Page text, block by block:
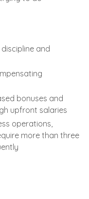
and
bonuses and
upfront salaries
operations,
more than three